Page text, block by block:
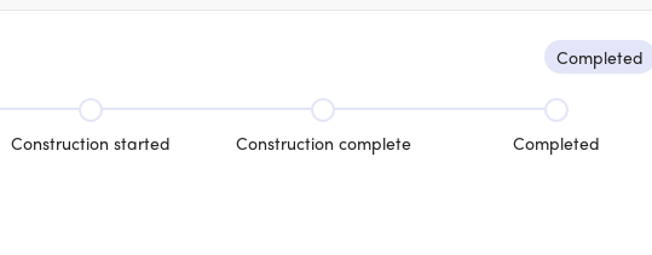
Completed
Construction started Construction complete Completed